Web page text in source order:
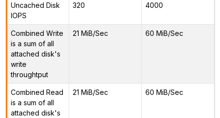
Uncached Disk
IOPS
320 4000
Combined Write
is a sum of all
attached disk's
write
throughtput
21 MiB/Sec 60 MiB/Sec
Combined Read
is a sum of all
attached disk's
21 MiB/Sec 60 MiB/Sec